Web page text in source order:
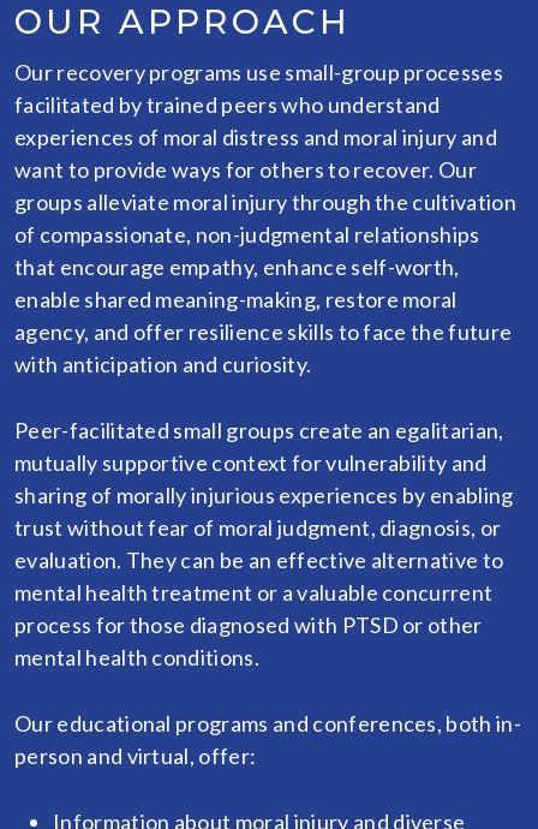
OUR APPROACH
Our recovery programs use small-group processes
facilitated by trained peers who understand
experiences of moral distress and moral injury and
want to provide ways for others to recover. Our
groups alleviate moral injury through the cultivation
of compassionate, non-judgmental relationships
that encourage empathy, enhance self-worth,
enable shared meaning-making, restore moral
agency, and offer resilience skills to face the future
with anticipation and curiosity.
Peer-facilitated small groups create an egalitarian,
mutually supportive context for vulnerability and
sharing of morally injurious experiences by enabling
trust without fear of moral judgment, diagnosis, or
evaluation. They can be an effective alternative to
mental health treatment or a valuable concurrent
process for those diagnosed with PTSD or other
mental health conditions.
Our educational programs and conferences, both in-
person and virtual, offer:
Information about moral injury and diverse